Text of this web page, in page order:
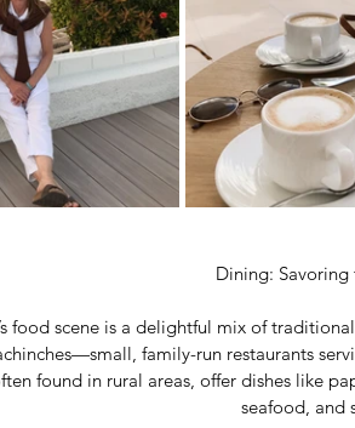
Dining: Savoring
food scene is a delightful mix of
family-run restaurants
found in rural areas, offer dishes like
seafood, and